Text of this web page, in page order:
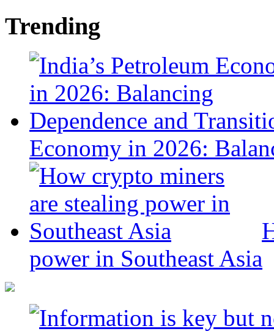
Trending
Economy in 2026:
power in Southeast Asia